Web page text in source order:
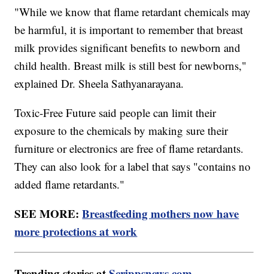
"While we know that flame retardant chemicals may
be harmful, it is important to remember that breast
milk provides significant benefits to newborn and
child health. Breast milk is still best for newborns,"
explained Dr. Sheela Sathyanarayana.
Toxic-Free Future said people can limit their
exposure to the chemicals by making sure their
furniture or electronics are free of flame retardants.
They can also look for a label that says "contains no
added flame retardants."
SEE MORE:Breastfeeding mothers now have
more protections at work